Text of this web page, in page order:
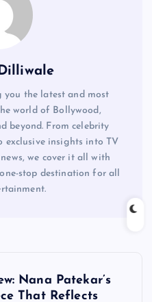
the latest and most
world of Bollywood,
beyond. From celebrity
exclusive insights into TV
we cover it all with
stop destination for all
Nana Patekar’s
That Reflects